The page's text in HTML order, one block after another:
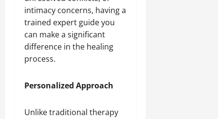
intimacy concerns, having a
trained expert guide you
can make a significant
difference in the healing
process.
Personalized Approach
Unlike traditional therapy